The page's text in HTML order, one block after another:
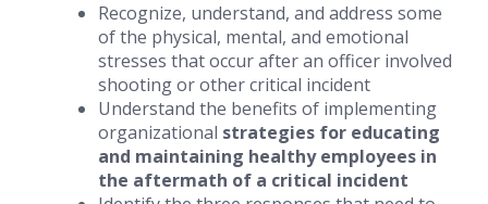
Recognize, understand, and address some
of the physical, mental, and emotional
stresses that occur after an officer involved
shooting or other critical incident
Understand the benefits of implementing
organizational strategies for educating
and maintaining healthy employees in
the aftermath of a critical incident